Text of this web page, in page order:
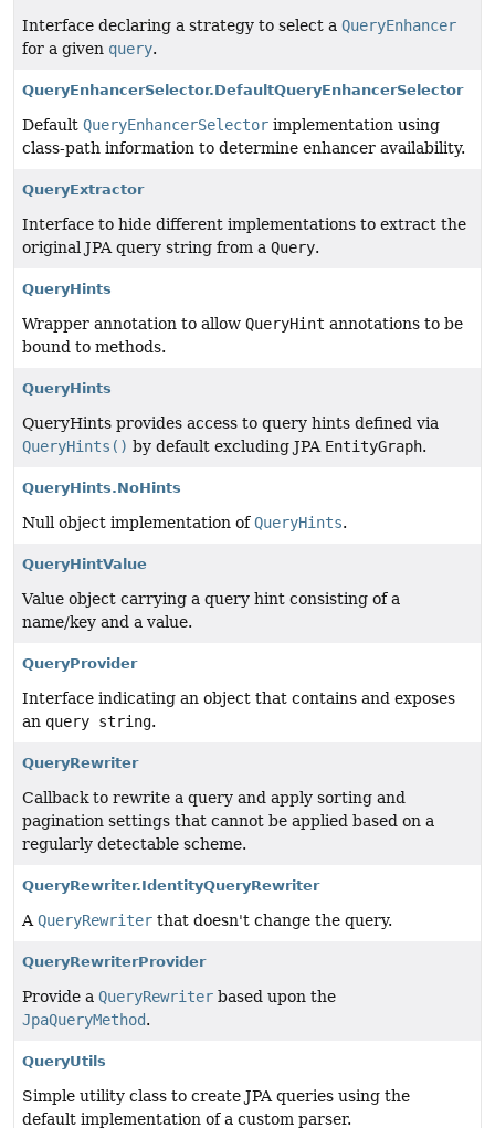
Interface declaring a strategy to select a QueryEnhancer
for a given query.
QueryEnhancerSelector.DefaultQueryEnhancerSelector
Default QueryEnhancerSelector implementation using
class-path information to determine enhancer availability.
QueryExtractor
Interface to hide different implementations to extract the
original JPA query string from a Query.
QueryHints
Wrapper annotation to allow QueryHint annotations to be
bound to methods.
QueryHints
QueryHints provides access to query hints defined via
QueryHints() by default excluding JPA EntityGraph.
QueryHints.NoHints
Null object implementation ofQueryHints.
QueryHintValue
Value object carrying a query hint consisting of a
name/key and a value.
QueryProvider
Interface indicating an object that contains and exposes
an query string.
QueryRewriter
Callback to rewrite a query and apply sorting and
pagination settings that cannot be applied based on a
regularly detectable scheme.
QueryRewriter.IdentityQueryRewriter
A QueryRewriter that doesn't change the query.
QueryRewriterProvider
Provide a QueryRewriter based upon the
JpaQueryMethod.
QueryUtils
Simple utility class to create JPA queries using the
default implementation of a custom parser.